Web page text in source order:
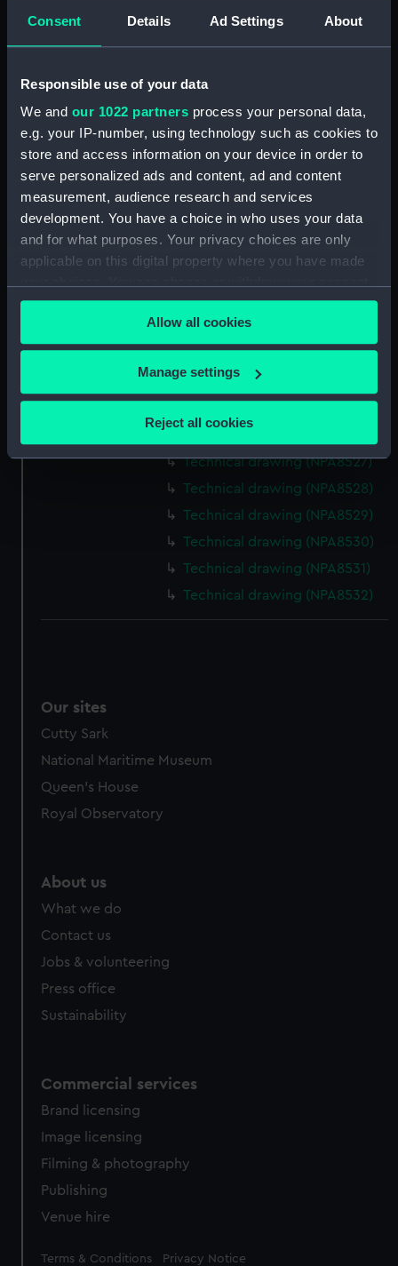
Consent Details Ad Settings About
Responsible use of your data
We and our 1022 partners process your personal data,
e.g. your IP-number, using technology such as cookies to
store and access information on your device in order to
serve personalized ads and content, ad and content
measurement, audience research and services
development. You have a choice in who uses your data
and for what purposes. Your privacy choices are only
applicable on this digital property where you have made
any time from the Cookie Declaration or by clicking on
the Privacy trigger icon.
If you allow, we would also like to:
Collect information about your geographical
Identify your device by actively scanning it for
and set your preferences in the details section .
We use necessary cookies to make our websites work
cookies, change your preferences or opt-out at any time.
Allow all cookies
Manage settings
Reject all cookies
Technical drawing (NPA8513)
Technical drawing (NPA8514)
Technical drawing (NPA8515)
Technical drawing (NPA8516)
Technical drawing (NPA8517)
Technical drawing (NPA8518)
Technical drawing (NPA8519)
Technical drawing (NPA8521)
Technical drawing (NPA8522)
Technical drawing (NPA8523)
Technical drawing (NPA8524)
Technical drawing (NPA8527)
Technical drawing (NPA8528)
Technical drawing (NPA8529)
Technical drawing (NPA8530)
Technical drawing (NPA8531)
Technical drawing (NPA8532)
Our sites
Cutty Sark
National Maritime Museum
Queen's House
Royal Observatory
About us
What we do
Contact us
Jobs & volunteering
Press office
Sustainability
Commercial services
Brand licensing
Image licensing
Filming & photography
Publishing
Venue hire
Legal
Terms & Conditions Privacy Notice